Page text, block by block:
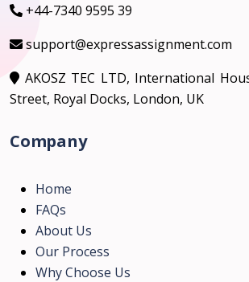
+44-7340 9595 39
support@expressassignment.com
AKOSZ TEC LTD, International
Street, Royal Docks, London, UK
Company
Home
FAQs
About Us
Our Process
Why Choose Us